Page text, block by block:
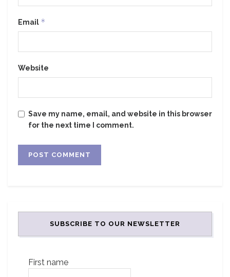
Email *
Website
Save my name, email, and website in this browser
for the next time I comment.
SUBSCRIBE TO OUR NEWSLETTER
First name